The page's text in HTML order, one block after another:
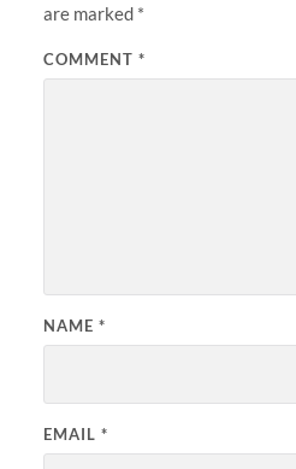
are marked *
COMMENT *
NAME *
EMAIL *